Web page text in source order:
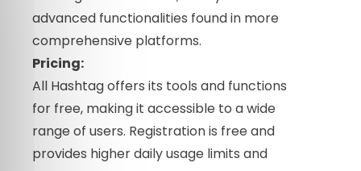
advanced functionalities found in more
comprehensive platforms.
Pricing:
All Hashtag offers its tools and functions
for free, making it accessible to a wide
range of users. Registration is free and
provides higher daily usage limits and